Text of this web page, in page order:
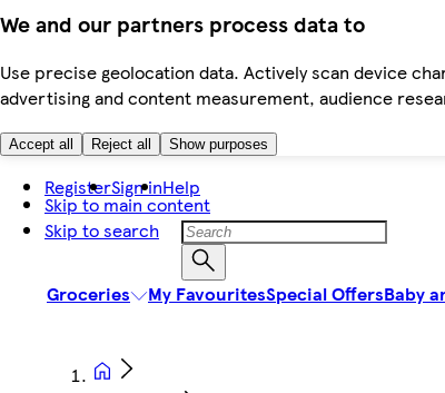
We and our partners process data to
Use precise geolocation data. Actively scan device
advertising and content measurement, audience
Accept all Reject all Show purposes
Skip to main content
Skip to search
RegisterSign inHelp
Groceries My FavouritesSpecial OffersBaby